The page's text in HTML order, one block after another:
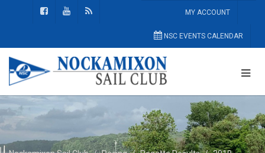
MY ACCOUNT
NSC EVENTS CALENDAR